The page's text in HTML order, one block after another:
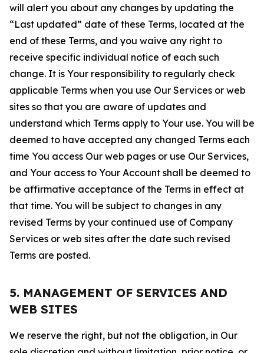
will alert you about any changes by updating the
“Last updated” date of these Terms, located at the
end of these Terms, and you waive any right to
receive specific individual notice of each such
change. It is Your responsibility to regularly check
applicable Terms when you use Our Services or web
sites so that you are aware of updates and
understand which Terms apply to Your use. You will be
deemed to have accepted any changed Terms each
time You access Our web pages or use Our Services,
and Your access to Your Account shall be deemed to
be affirmative acceptance of the Terms in effect at
that time. You will be subject to changes in any
revised Terms by your continued use of Company
Services or web sites after the date such revised
Terms are posted.
5. MANAGEMENT OF SERVICES AND
WEB SITES
We reserve the right, but not the obligation, in Our